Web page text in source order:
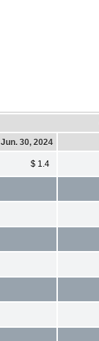
Jun. 30, 2024
$ 1.4